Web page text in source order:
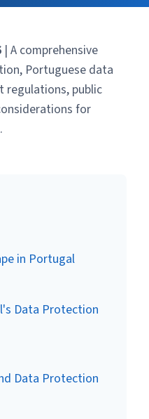
| A comprehensive
Portuguese data
regulations, public
for
in Portugal
Data Protection
Data Protection